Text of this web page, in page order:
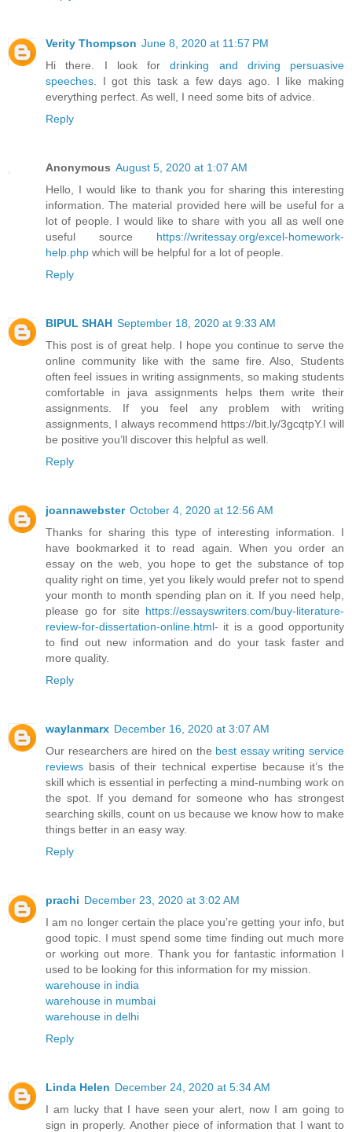
Verity Thompson June 8, 2020 at 11:57 PM
Hi there. I look fordrinking and driving persuasive
speeches . I got this task a few days ago. I like making
everything perfect. As well, I need some bits of advice.
Reply
Anonymous August 5, 2020 at 1:07 AM
Hello, I would like to thank you for sharing this interesting
information. The material provided here will be useful for a
lot of people. I would like to share with you all as well one
useful source https://writessay.org/excel-homework-
help.php which will be helpful for a lot of people.
Reply
BIPUL SHAH September 18, 2020 at 9:33 AM
This post is of great help. I hope you continue to serve the
online community like with the same fire. Also, Students
often feel issues in writing assignments, so making students
comfortable in java assignments helps them write their
assignments. If you feel any problem with writing
assignments, I always recommend https://bit.ly/3gcqtpY.I will
be positive you’ll discover this helpful as well.
Reply
joannawebster October 4, 2020 at 12:56 AM
Thanks for sharing this type of interesting information. I
have bookmarked it to read again. When you order an
essay on the web, you hope to get the substance of top
quality right on time, yet you likely would prefer not to spend
your month to month spending plan on it. If you need help,
please go for site https://essayswriters.com/buy-literature-
review-for-dissertation-online.html- it is a good opportunity
to find out new information and do your task faster and
more quality.
Reply
waylanmarx December 16, 2020 at 3:07 AM
Our researchers are hired on the best essay writing service
reviews basis of their technical expertise because it’s the
skill which is essential in perfecting a mind-numbing work on
the spot. If you demand for someone who has strongest
searching skills, count on us because we know how to make
things better in an easy way.
Reply
prachi December 23, 2020 at 3:02 AM
I am no longer certain the place you’re getting your info, but
good topic. I must spend some time finding out much more
or working out more. Thank you for fantastic information I
used to be looking for this information for my mission.
warehouse in india
warehouse in mumbai
warehouse in delhi
Reply
Linda Helen December 24, 2020 at 5:34 AM
I am lucky that I have seen your alert, now I am going to
sign in properly. Another piece of information that I want to